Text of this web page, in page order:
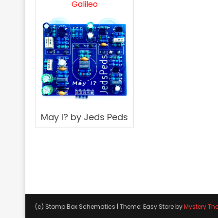
Galileo
May I? by Jeds Peds
(c) Stomp Box Schematics | Theme: Easy Store byMystery